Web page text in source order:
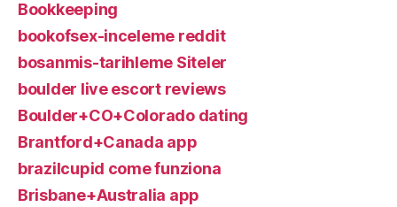
Bookkeeping
bookofsex-inceleme reddit
bosanmis-tarihleme Siteler
boulder live escort reviews
Boulder+CO+Colorado dating
Brantford+Canada app
brazilcupid come funziona
Brisbane+Australia app